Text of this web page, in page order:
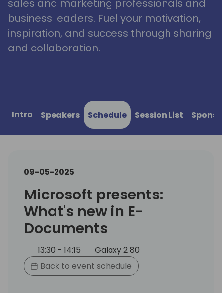
sales and marketing professionals and
business leaders. Fuel your motivation,
inspiration, and success through sharing
and collaboration.
Intro Speakers Schedule Session List
09-05-2025
Microsoft presents:
What's new in E-
Documents
13:30 - 14:15
Galaxy 2 80
Back to event schedule